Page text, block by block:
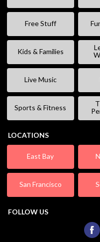
Free Stuff
Kids & Families
Live Music
Sports & Fitness
LOCATIONS
East Bay
San Francisco
FOLLOW US